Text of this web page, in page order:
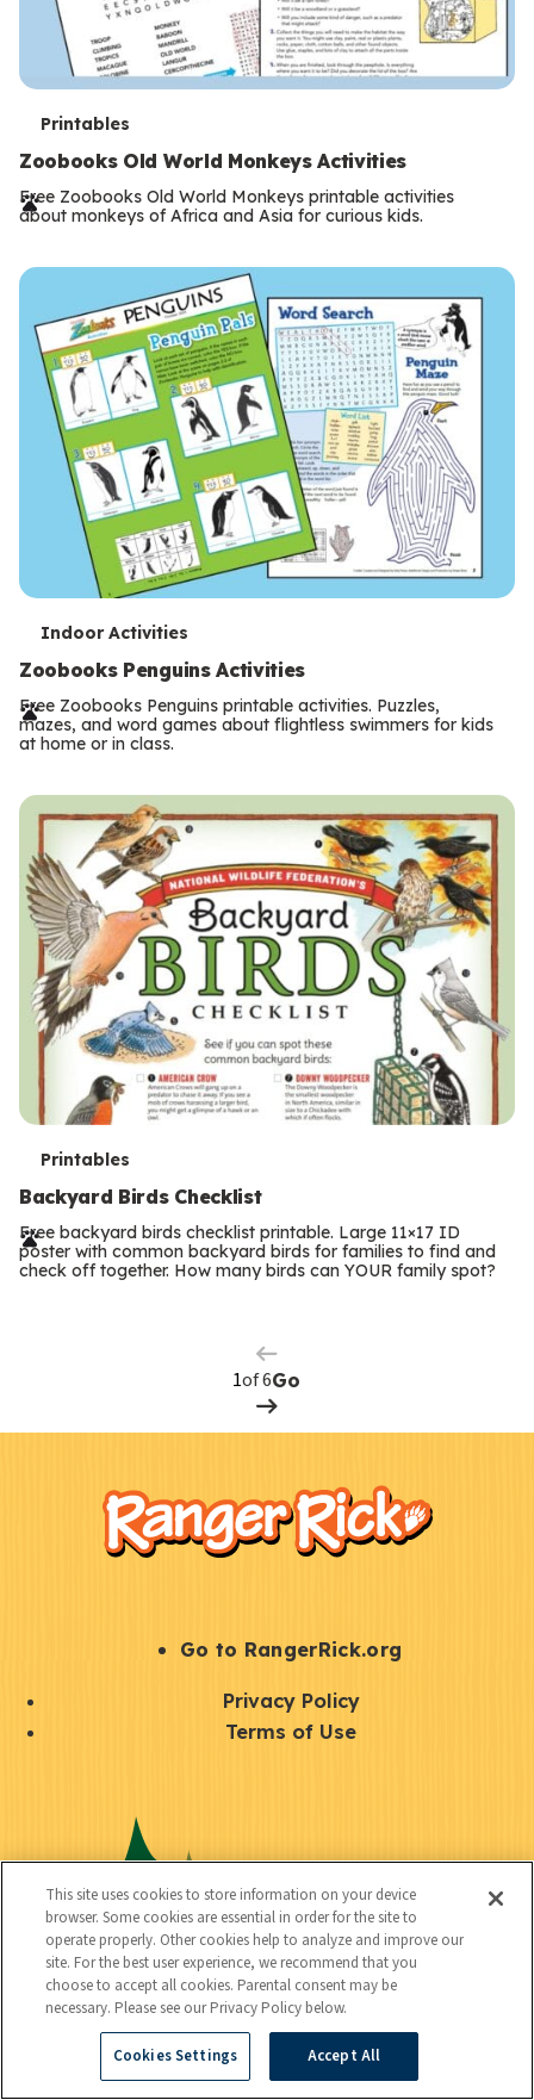
T
e
r
s
Printables
Zoobooks Old World Monkeys Activities
Free Zoobooks Old World Monkeys printable activities
about monkeys of Africa and Asia for curious kids.
T
e
r
m
s
Indoor Activities
Zoobooks Penguins Activities
Free Zoobooks Penguins printable activities. Puzzles,
mazes, and word games about flightless swimmers for kids
at home or in class.
T
e
r
m
Printables
Backyard Birds Checklist
Free backyard birds checklist printable. Large 11×17 ID
poster with common backyard birds for families to find and
check off together. How many birds can YOUR family spot?
Previous
Page
of 6Go
C
o
n
n
e
c
t
e
Go to RangerRick.org
Q
k
Privacy Policy
Terms of Use
c
t
This site uses cookies to store information on your device
browser. Some cookies are essential in order for the site to
operate properly. Other cookies help to analyze and improve our
site. For the best user experience, we recommend that you
choose to accept all cookies. Parental consent may be
necessary. Please see our Privacy Policy below.
Cookies Settings Accept All